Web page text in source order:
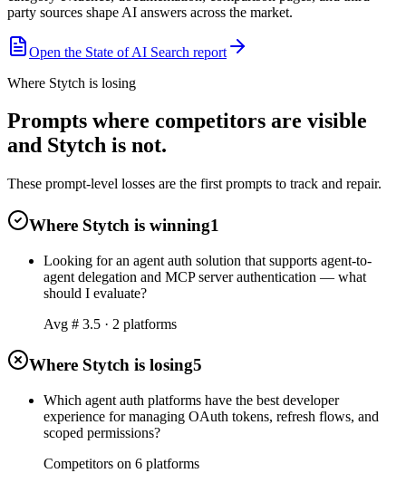
party sources shape AI answers across the market.
Open the State of AI Search report
Where Stytch is losing
Prompts where competitors are visible
and Stytch is not.
These prompt-level losses are the first prompts to track and repair.
Where Stytch is winning1
Looking for an agent auth solution that supports agent-to-
agent delegation and MCP server authentication — what
should I evaluate?
Avg # 3.5 · 2 platforms
Where Stytch is losing5
Which agent auth platforms have the best developer
experience for managing OAuth tokens, refresh flows, and
scoped permissions?
Competitors on 6 platforms